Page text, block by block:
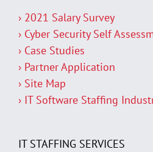
› 2021 Salary Survey
› Cyber Security Self
› Case Studies
› Partner Application
› Site Map
› IT Software Staffing
IT STAFFING SERVICES